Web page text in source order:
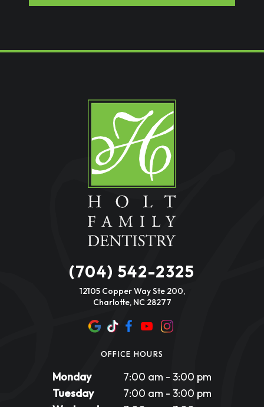
(704) 542-2325
12105 Copper Way Ste 200,
Charlotte, NC 28277
OFFICE HOURS
Monday
7:00 am - 3:00 pm
Tuesday
7:00 am - 3:00 pm